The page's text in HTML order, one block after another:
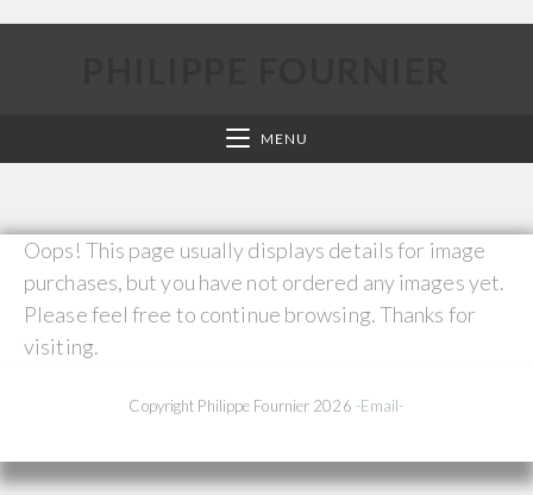
MENU
Oops! This page usually displays details for image
purchases, but you have not ordered any images yet.
Please feel free to continue browsing. Thanks for
visiting.
Copyright Philippe Fournier 2026 -Email-